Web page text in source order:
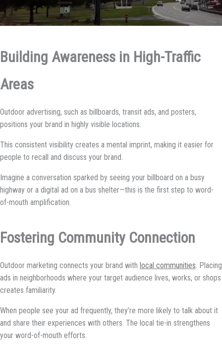
Building Awareness in High-Traffic
Areas
Outdoor advertising, such as billboards, transit ads, and posters,
positions your brand in highly visible locations.
This consistent visibility creates a mental imprint, making it easier for
people to recall and discuss your brand.
Imagine a conversation sparked by seeing your billboard on a busy
highway or a digital ad on a bus shelter—this is the first step to word-
of-mouth amplification.
Fostering Community Connection
Outdoor marketing connects your brand with local communities. Placing
ads in neighborhoods where your target audience lives, works, or shops
creates familiarity.
When people see your ad frequently, they’re more likely to talk about it
and share their experiences with others. The local tie-in strengthens
your word-of-mouth efforts.